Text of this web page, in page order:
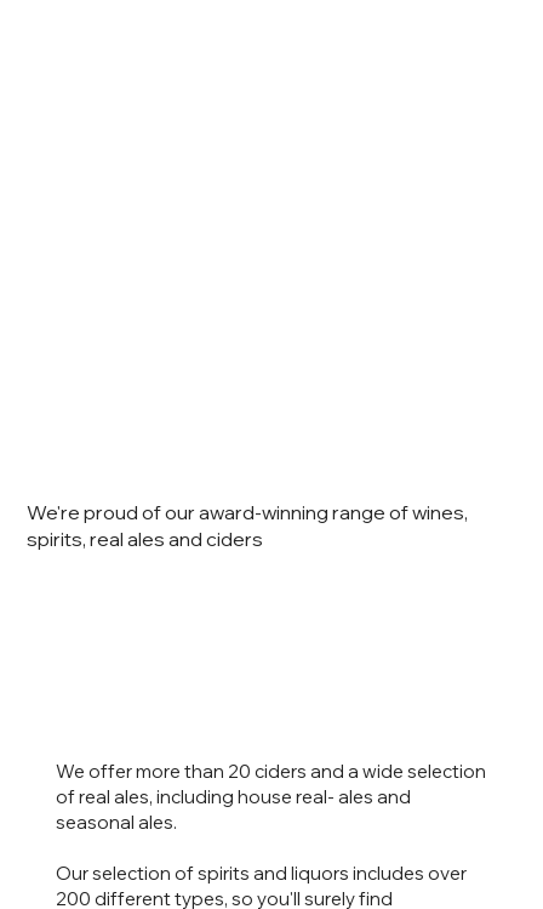
We're proud of our award-winning range of wines,
spirits, real ales and ciders
We offer more than 20 ciders and a wide selection
of real ales, including house real- ales and
seasonal ales.
Our selection of spirits and liquors includes over
200 different types, so you'll surely find